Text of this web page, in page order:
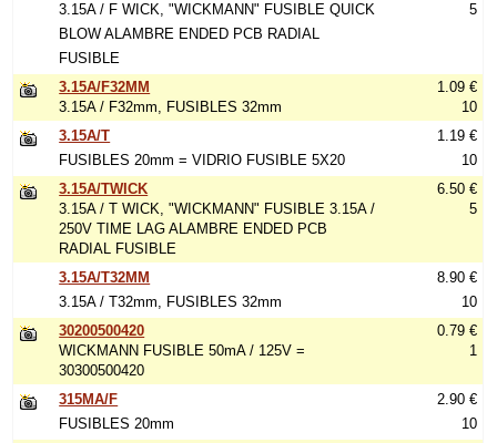
3.15A / F WICK, "WICKMANN" FUSIBLE QUICK
BLOW ALAMBRE ENDED PCB RADIAL
FUSIBLE
5
3.15A/F32MM
3.15A / F32mm, FUSIBLES 32mm
1.09 €
10
3.15A/T
FUSIBLES 20mm = VIDRIO FUSIBLE 5X20
1.19 €
10
3.15A/TWICK
3.15A / T WICK, "WICKMANN" FUSIBLE 3.15A /
250V TIME LAG ALAMBRE ENDED PCB
RADIAL FUSIBLE
6.50 €
5
3.15A/T32MM
3.15A / T32mm, FUSIBLES 32mm
8.90 €
10
30200500420
WICKMANN FUSIBLE 50mA / 125V =
30300500420
0.79 €
1
315MA/F
FUSIBLES 20mm
2.90 €
10